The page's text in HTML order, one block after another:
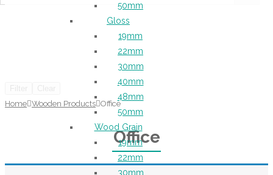
50mm
Gloss
19mm
22mm
30mm
40mm
48mm
50mm
Wood Grain
19mm
22mm
30mm
Home Wooden Products Office
Office